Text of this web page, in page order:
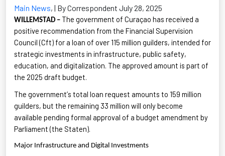
Main News, | By Correspondent July 28, 2025
WILLEMSTAD – The government of Curaçao has received a
positive recommendation from the Financial Supervision
Council (Cft) for a loan of over 115 million guilders, intended for
strategic investments in infrastructure, public safety,
education, and digitalization. The approved amount is part of
the 2025 draft budget.
The government’s total loan request amounts to 159 million
guilders, but the remaining 33 million will only become
available pending formal approval of a budget amendment by
Parliament (the Staten).
Major Infrastructure and Digital Investments